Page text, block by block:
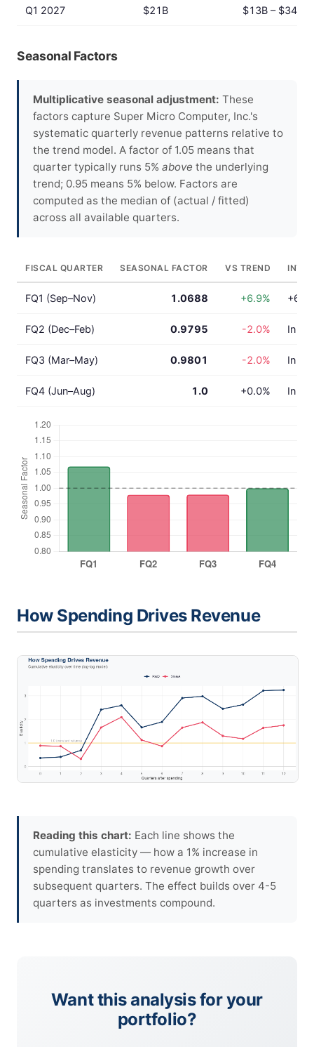
Q1 2027 $21B $13B – $34B
Seasonal Factors
Multiplicative seasonal adjustment: These
factors capture Super Micro Computer, Inc.'s
systematic quarterly revenue patterns relative to
the trend model. A factor of 1.05 means that
quarter typically runs 5% above the underlying
trend; 0.95 means 5% below. Factors are
computed as the median of (actual / fitted)
across all available quarters.
FISCAL QUARTER SEASONAL FACTOR VS TREND
FQ1 (Sep–Nov) 1.0688 +6.9%
FQ2 (Dec–Feb) 0.9795 -2.0% In
FQ3 (Mar–May) 0.9801 -2.0% In
FQ4 (Jun–Aug) 1.0 +0.0% In
How Spending Drives Revenue
Reading this chart: Each line shows the
cumulative elasticity — how a 1% increase in
spending translates to revenue growth over
subsequent quarters. The effect builds over 4-5
quarters as investments compound.
Want this analysis for your
portfolio?